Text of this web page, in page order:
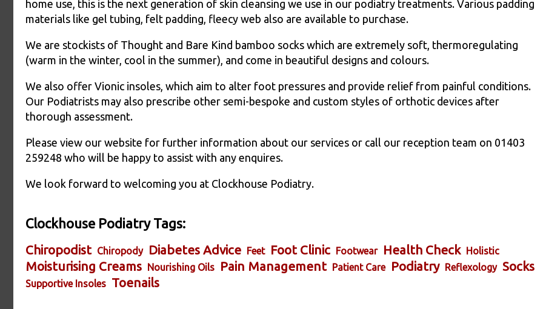
home use, this is the next generation of skin cleansing we use in our podiatry treatments. Various padding
materials like gel tubing, felt padding, fleecy web also are available to purchase.
We are stockists of Thought and Bare Kind bamboo socks which are extremely soft, thermoregulating
(warm in the winter, cool in the summer), and come in beautiful designs and colours.
We also offer Vionic insoles, which aim to alter foot pressures and provide relief from painful conditions.
Our Podiatrists may also prescribe other semi-bespoke and custom styles of orthotic devices after
thorough assessment.
Please view our website for further information about our services or call our reception team on 01403
259248 who will be happy to assist with any enquires.
We look forward to welcoming you at Clockhouse Podiatry.
Clockhouse Podiatry Tags:
Chiropodist Chiropody Diabetes Advice Feet Foot Clinic Footwear Health Check Holistic
Moisturising Creams Nourishing Oils Pain Management Patient Care Podiatry Reflexology Socks
Supportive Insoles Toenails